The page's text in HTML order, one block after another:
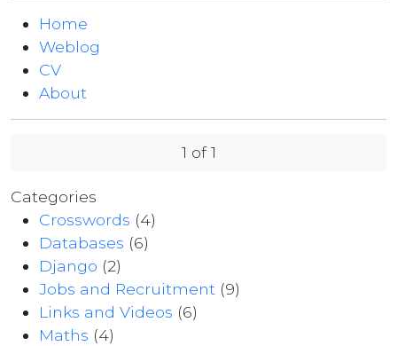
Home
Weblog
CV
About
1 of 1
Categories
Crosswords (4)
Databases (6)
Django (2)
Jobs and Recruitment (9)
Links and Videos (6)
Maths (4)